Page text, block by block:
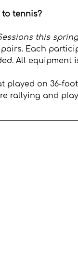
tennis?
this
Each
All equipment
played on 36-
rallying and